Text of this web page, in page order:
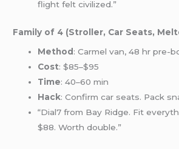
flight felt civilized.”
Family of 4 (Stroller, Car Seats,
Method : Carmel van, 48 hr pre-
Cost: $85–$95
Time: 40–60 min
Hack: Confirm car seats. Pack
“Dial7 from Bay Ridge. Fit
$88. Worth double.”